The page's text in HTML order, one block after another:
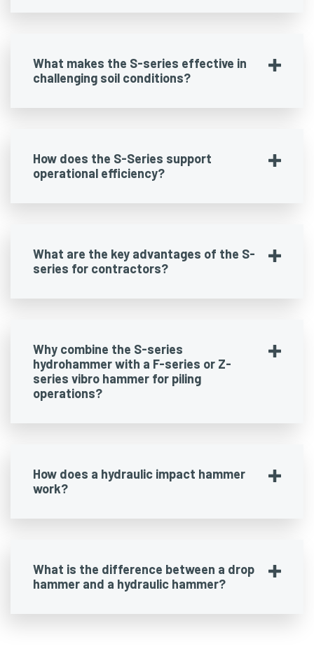
What makes the S-series effective in
challenging soil conditions?
How does the S-Series support
operational efficiency?
What are the key advantages of the S-
series for contractors?
Why combine the S-series
hydrohammer with a F-series or Z-
series vibro hammer for piling
operations?
How does a hydraulic impact hammer
work?
What is the difference between a drop
hammer and a hydraulic hammer?